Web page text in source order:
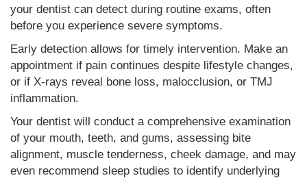
your dentist can detect during routine exams, often
before you experience severe symptoms.
Early detection allows for timely intervention. Make an
appointment if pain continues despite lifestyle changes,
or if X-rays reveal bone loss, malocclusion, or TMJ
inflammation.
Your dentist will conduct a comprehensive examination
of your mouth, teeth, and gums, assessing bite
alignment, muscle tenderness, cheek damage, and may
even recommend sleep studies to identify underlying